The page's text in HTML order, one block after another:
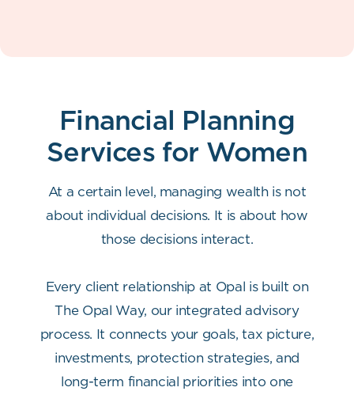
Financial Planning
Services for Women
At a certain level, managing wealth is not
about individual decisions. It is about how
those decisions interact.
Every client relationship at Opal is built on
The Opal Way, our integrated advisory
process. It connects your goals, tax picture,
investments, protection strategies, and
long-term financial priorities into one